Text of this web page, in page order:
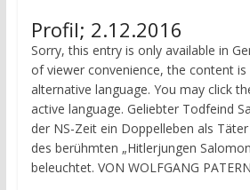
Profil; 2.12.2016
Sorry, this entry is only available in
of viewer convenience, the content
alternative language. You may click
active language. Geliebter Todfeind
der NS-Zeit ein Doppelleben als
des berühmten „Hitler­jungen
beleuchtet. VON WOLFGANG